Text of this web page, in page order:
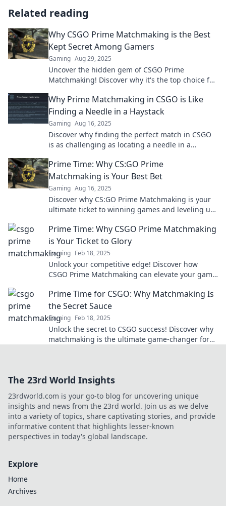
Related reading
Why CSGO Prime Matchmaking is the Best
Kept Secret Among Gamers
Gaming Aug 29, 2025
Uncover the hidden gem of CSGO Prime
Matchmaking! Discover why it's the top choice for
Why Prime Matchmaking in CSGO is Like
Finding a Needle in a Haystack
Gaming Aug 16, 2025
Discover why finding the perfect match in CSGO
is as challenging as locating a needle in a
matchmaking!
Prime Time: Why CS:GO Prime
Matchmaking is Your Best Bet
Gaming Aug 16, 2025
Discover why CS:GO Prime Matchmaking is your
ultimate ticket to winning games and leveling up!
Prime Time: Why CSGO Prime Matchmaking
is Your Ticket to Glory
Gaming Feb 18, 2025
Unlock your competitive edge! Discover how
CSGO Prime Matchmaking can elevate your game
Prime Time for CSGO: Why Matchmaking Is
the Secret Sauce
Gaming Feb 18, 2025
Unlock the secret to CSGO success! Discover why
matchmaking is the ultimate game-changer for
The 23rd World Insights
23rdworld.com is your go-to blog for uncovering unique
insights and news from the 23rd world. Join us as we delve
into a variety of topics, share captivating stories, and provide
informative content that highlights lesser-known
perspectives in today's global landscape.
Explore
Home
Archives